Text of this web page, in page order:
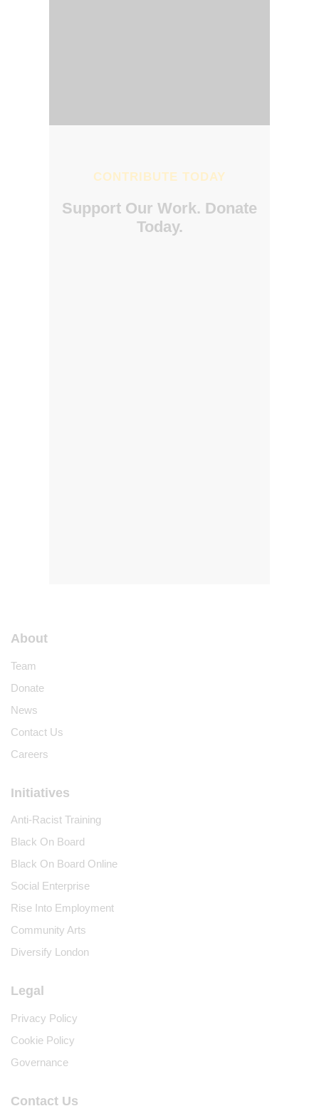
CONTRIBUTE TODAY
Support Our Work. Donate
Today.
About
Team
Donate
News
Contact Us
Careers
Initiatives
Anti-Racist Training
Black On Board
Black On Board Online
Social Enterprise
Rise Into Employment
Community Arts
Diversify London
Legal
Privacy Policy
Cookie Policy
Governance
Contact Us